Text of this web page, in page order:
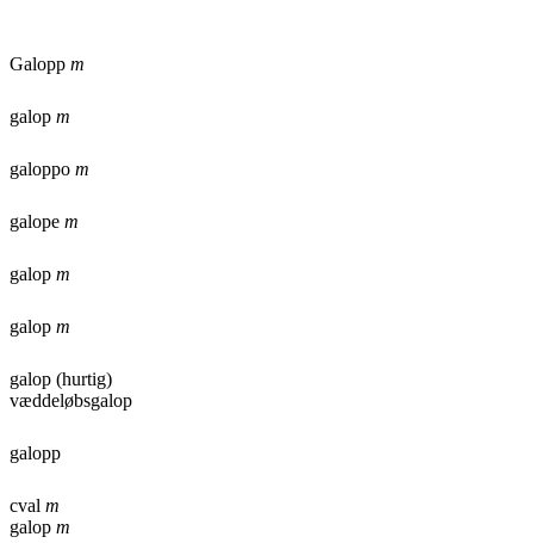
Galopp m
galop m
galoppo m
galope m
galop m
galop m
galop (hurtig)
væddeløbsgalop
galopp
cval m
galop m